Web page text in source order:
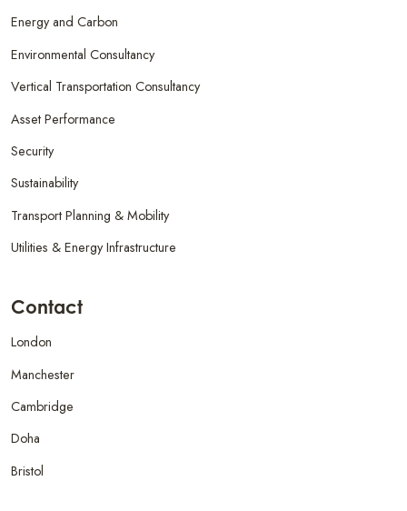
Energy and Carbon
Environmental Consultancy
Vertical Transportation Consultancy
Asset Performance
Security
Sustainability
Transport Planning & Mobility
Utilities & Energy Infrastructure
Contact
London
Manchester
Cambridge
Doha
Bristol